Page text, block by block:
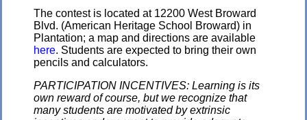
The contest is located at 12200 West Broward
Blvd. (American Heritage School Broward) in
Plantation; a map and directions are available
here. Students are expected to bring their own
pencils and calculators.
PARTICIPATION INCENTIVES: Learning is its
own reward of course, but we recognize that
many students are motivated by extrinsic